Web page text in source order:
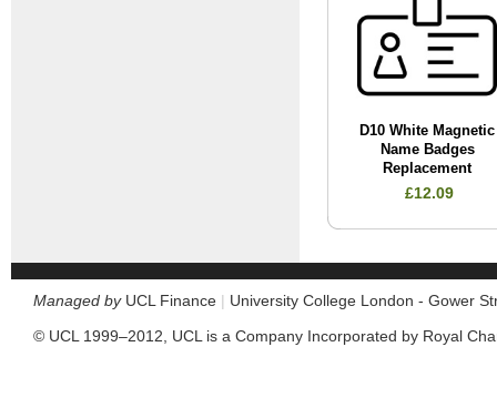
D10 White Magnetic
Name Badges
Replacement
£12.09
Managed byUCL Finance | University College London - Gower
© UCL 1999–2012, UCL is a Company Incorporated by Royal